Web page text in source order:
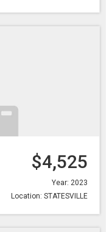
$4,525
Year: 2023
Location: STATESVILLE